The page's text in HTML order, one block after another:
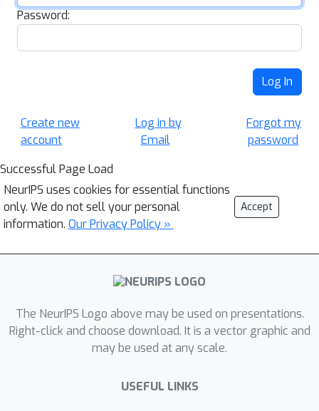
Password:
Log In
Create new
account
Log in by
Email
Forgot my
password
Successful Page Load
NeurIPS uses cookies for essential functions
only. We do not sell your personal
information. Our Privacy Policy »
Accept
The NeurIPS Logo above may be used on presentations.
Right-click and choose download. It is a vector graphic and
may be used at any scale.
USEFUL LINKS